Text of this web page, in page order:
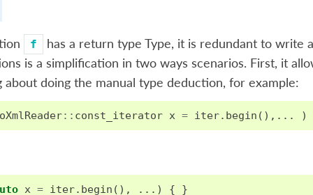
f
has a return type Type, it is redundant to write
is a simplification in two ways scenarios. First, it
about doing the manual type deduction, for example:
:: const_iterator x = iter. begin (),... )
x = iter. begin (), ...) { }